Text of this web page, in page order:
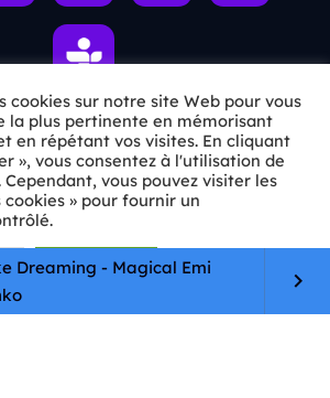
Dreaming - Magical Emi
keyboard_arrow_right
?
cookies sur notre site Web pour vous
la plus pertinente en mémorisant
en répétant vos visites. En cliquant
», vous consentez à l'utilisation de
Cependant, vous pouvez visiter les
cookies » pour fournir un
Tout accepter